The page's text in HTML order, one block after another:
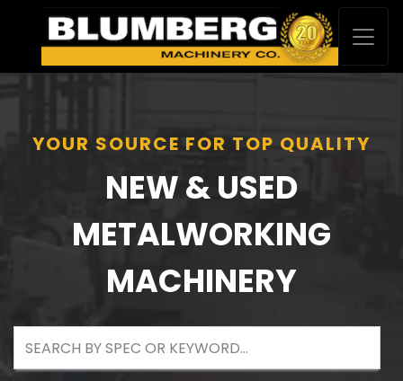
YOUR SOURCE FOR TOP QUALITY
NEW & USED
METALWORKING
MACHINERY